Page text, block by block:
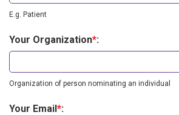
E.g. Patient
Your Organization*:
Organization of person nominating an individual
Your Email*: